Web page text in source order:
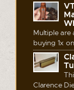
Multiple are
buying 1x
Clarence